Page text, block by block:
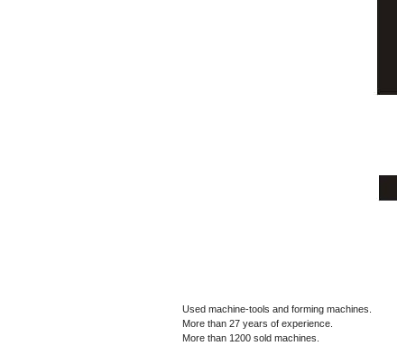
Used machine-tools and forming machines.
More than 27 years of experience.
More than 1200 sold machines.